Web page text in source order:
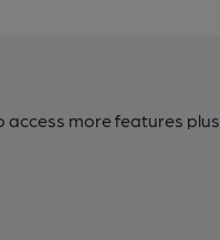
access more features plus